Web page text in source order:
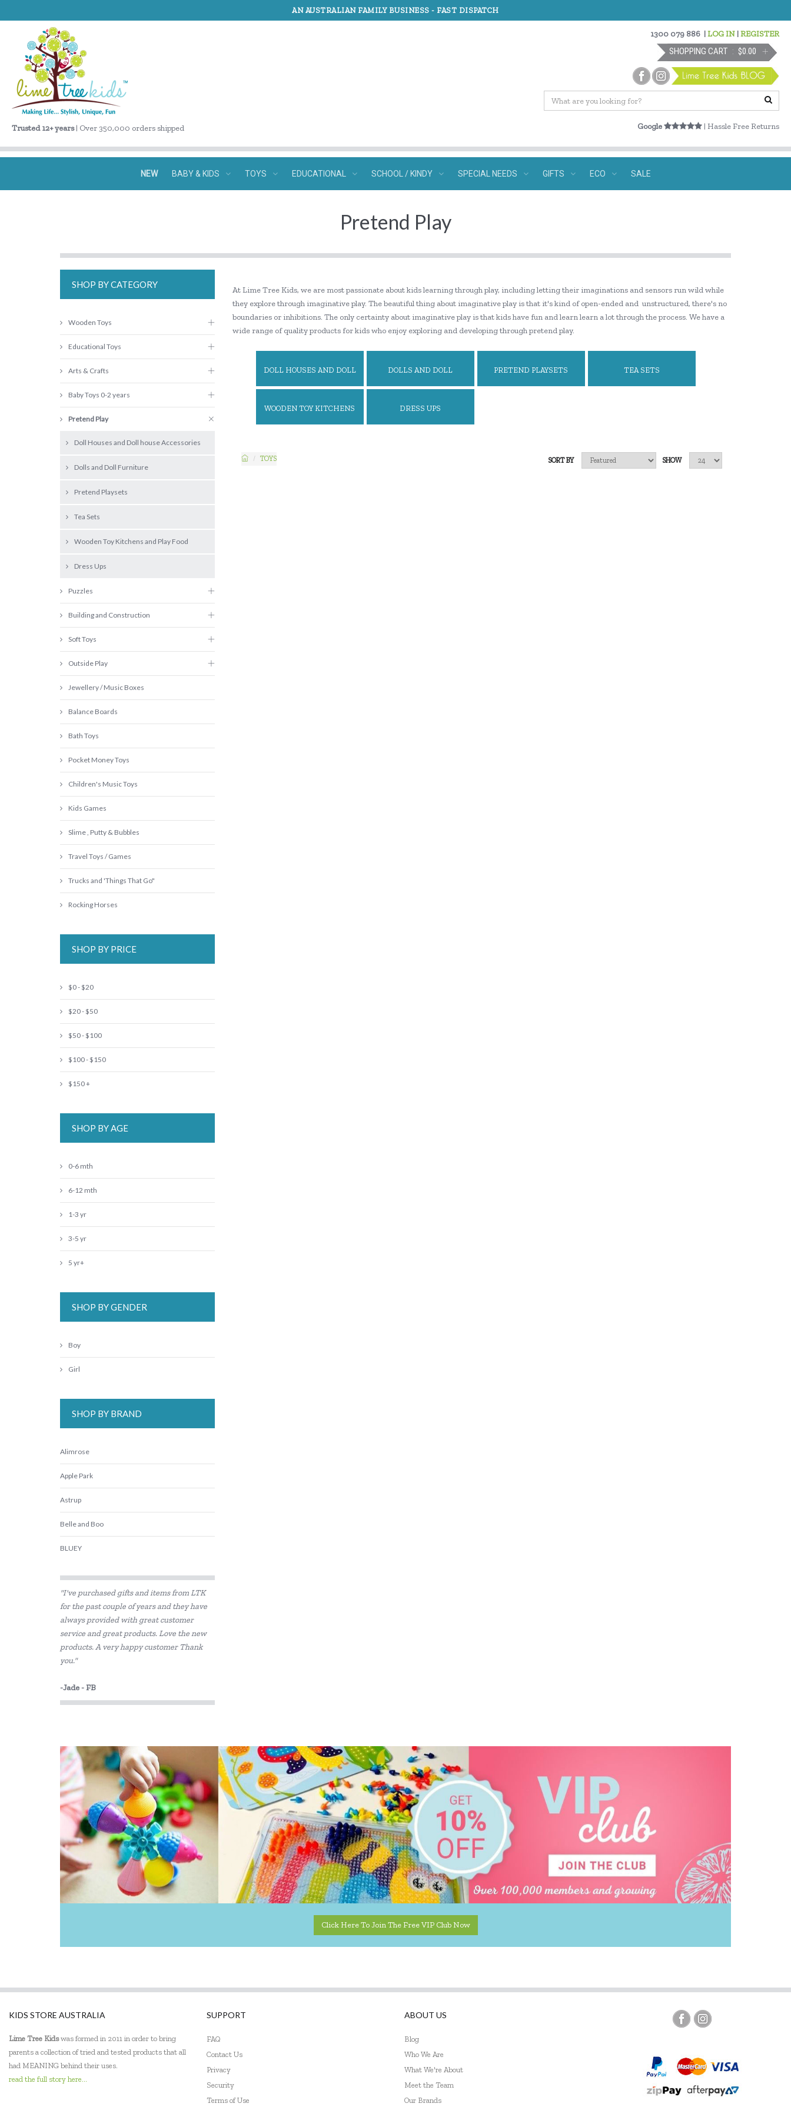
AN AUSTRALIAN FAMILY BUSINESS - FAST DISPATCH
Trusted 12+ years| Over 350,000 orders shipped
1300 079 886 |LOG IN |REGISTER
SHOPPING CART $0.00
Google | Hassle Free Returns
NEW BABY & KIDS TOYS EDUCATIONAL SCHOOL / KINDY SPECIAL NEEDS GIFTS ECO SALE
Pretend Play
At Lime Tree Kids, we are most passionate about kids learning through play, including letting their imaginations and sensors run wild while
they explore through imaginative play. The beautiful thing about imaginative play is that it's kind of open-ended and unstructured, there's no
boundaries or inhibitions. The only certainty about imaginative play is that kids have fun and learn learn a lot through the process. We have a
wide range of quality products for kids who enjoy exploring and developing through pretend play.
DOLL HOUSES AND DOLL DOLLS AND DOLL PRETEND PLAYSETS TEA SETS
WOODEN TOY KITCHENS DRESS UPS
TOYS SHOW
SORT BY
SHOP BY CATEGORY
Wooden Toys
Educational Toys
Arts & Crafts
Baby Toys 0-2 years
Pretend Play
Doll Houses and Doll house Accessories
Dolls and Doll Furniture
Pretend Playsets
Tea Sets
Wooden Toy Kitchens and Play Food
Dress Ups
Puzzles
Building and Construction
Soft Toys
Outside Play
Jewellery / Music Boxes
Balance Boards
Bath Toys
Pocket Money Toys
Children's Music Toys
Kids Games
Slime , Putty & Bubbles
Travel Toys / Games
Trucks and 'Things That Go"
Rocking Horses
SHOP BY PRICE
$0 - $20
$20 - $50
$50 - $100
$100 - $150
$150 +
SHOP BY AGE
0-6 mth
6-12 mth
1-3 yr
3-5 yr
5 yr+
SHOP BY GENDER
Boy
Girl
SHOP BY BRAND
Alimrose
Apple Park
Astrup
Belle and Boo
BLUEY
Cotton Candy
Dantoy
Disney
Fabelab
Freckled Frog
Grapat
HAPE
Harlequin Games
Heebie Jeebies
Kidkraft
Kinderfeets
"I've purchased gifts and items from LTK
for the past couple of years and they have
always provided with great customer
service and great products. Love the new
products. A very happy customer Thank
you."
-Jade - FB
Click Here To Join The Free VIP Club Now
KIDS STORE AUSTRALIA
Lime Tree Kidswas formed in 2011 in order to bring
parents a collection of tried and tested products that all
had MEANING behind their uses.
read the full story here...
SUPPORT
FAQ
Contact Us
Privacy
Security
Terms of Use
ABOUT US
Blog
Who We Are
What We're About
Meet the Team
Our Brands